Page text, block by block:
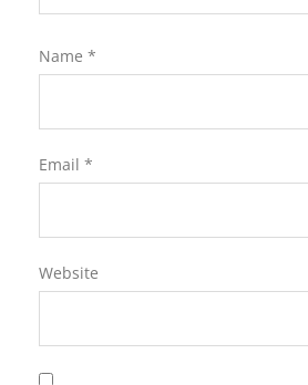
Name *
Email *
Website